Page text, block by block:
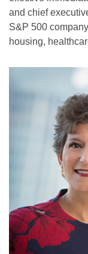
and chief
S&P 500
housing,